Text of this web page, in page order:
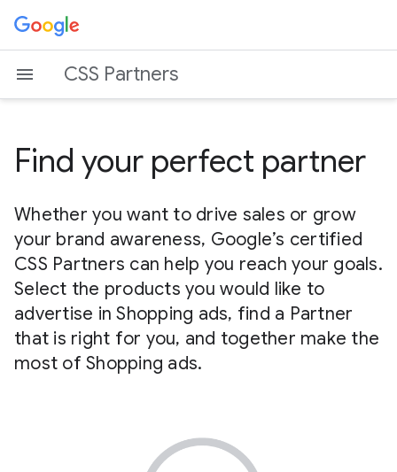
CSS Partners
Find your perfect partner
Whether you want to drive sales or grow
your brand awareness, Google’s certified
CSS Partners can help you reach your goals.
Select the products you would like to
advertise in Shopping ads, find a Partner
that is right for you, and together make the
most of Shopping ads.